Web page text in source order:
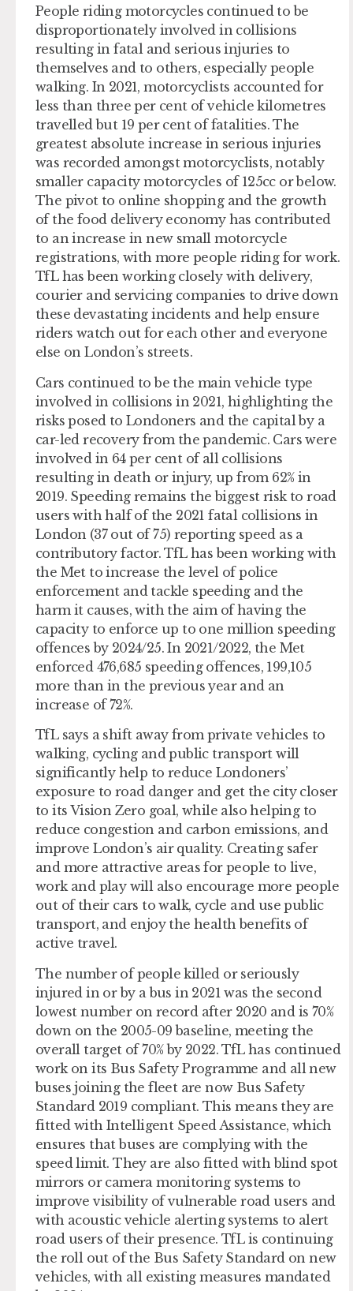
People riding motorcycles continued to be
disproportionately involved in collisions
resulting in fatal and serious injuries to
themselves and to others, especially people
walking. In 2021, motorcyclists accounted for
less than three per cent of vehicle kilometres
travelled but 19 per cent of fatalities. The
greatest absolute increase in serious injuries
was recorded amongst motorcyclists, notably
smaller capacity motorcycles of 125cc or below.
The pivot to online shopping and the growth
of the food delivery economy has contributed
to an increase in new small motorcycle
registrations, with more people riding for work.
TfL has been working closely with delivery,
courier and servicing companies to drive down
these devastating incidents and help ensure
riders watch out for each other and everyone
else on London’s streets.
Cars continued to be the main vehicle type
involved in collisions in 2021, highlighting the
risks posed to Londoners and the capital by a
car-led recovery from the pandemic. Cars were
involved in 64 per cent of all collisions
resulting in death or injury, up from 62% in
2019. Speeding remains the biggest risk to road
users with half of the 2021 fatal collisions in
London (37 out of 75) reporting speed as a
contributory factor. TfL has been working with
the Met to increase the level of police
enforcement and tackle speeding and the
harm it causes, with the aim of having the
capacity to enforce up to one million speeding
offences by 2024/25. In 2021/2022, the Met
enforced 476,685 speeding offences, 199,105
more than in the previous year and an
increase of 72%.
TfL says a shift away from private vehicles to
walking, cycling and public transport will
significantly help to reduce Londoners’
exposure to road danger and get the city closer
to its Vision Zero goal, while also helping to
reduce congestion and carbon emissions, and
improve London’s air quality. Creating safer
and more attractive areas for people to live,
work and play will also encourage more people
out of their cars to walk, cycle and use public
transport, and enjoy the health benefits of
active travel.
The number of people killed or seriously
injured in or by a bus in 2021 was the second
lowest number on record after 2020 and is 70%
down on the 2005-09 baseline, meeting the
overall target of 70% by 2022. TfL has continued
work on its Bus Safety Programme and all new
buses joining the fleet are now Bus Safety
Standard 2019 compliant. This means they are
fitted with Intelligent Speed Assistance, which
ensures that buses are complying with the
speed limit. They are also fitted with blind spot
mirrors or camera monitoring systems to
improve visibility of vulnerable road users and
with acoustic vehicle alerting systems to alert
road users of their presence. TfL is continuing
the roll out of the Bus Safety Standard on new
vehicles, with all existing measures mandated